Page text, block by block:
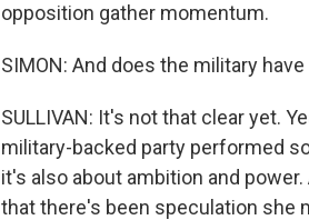
opposition gather momentum.
SIMON: And does the military
SULLIVAN: It's not that clear yet.
military-backed party performed
it's also about ambition and
that there's been speculation she